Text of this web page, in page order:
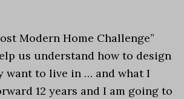
Modern Home Challenge”
us understand how to design
want to live in … and what I
12 years and I am going to